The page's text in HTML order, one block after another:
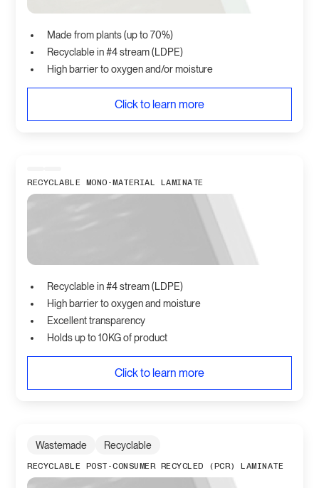
Made from plants (up to 70%)
Recyclable in #4 stream (LDPE)
High barrier to oxygen and/or moisture
Click to learn more
RECYCLABLE MONO-MATERIAL LAMINATE
Recyclable in #4 stream (LDPE)
High barrier to oxygen and moisture
Excellent transparency
Holds up to 10KG of product
Click to learn more
Wastemade Recyclable
RECYCLABLE POST-CONSUMER RECYCLED (PCR) LAMINATE